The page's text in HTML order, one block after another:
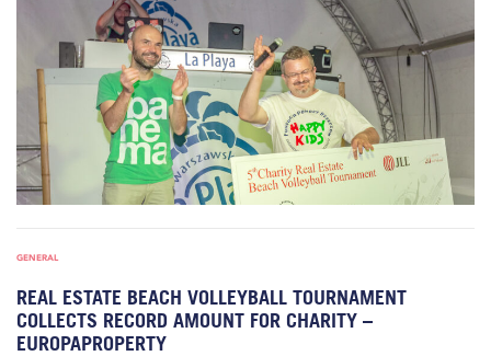
GENERAL
REAL ESTATE BEACH VOLLEYBALL TOURNAMENT
COLLECTS RECORD AMOUNT FOR CHARITY –
EUROPAPROPERTY